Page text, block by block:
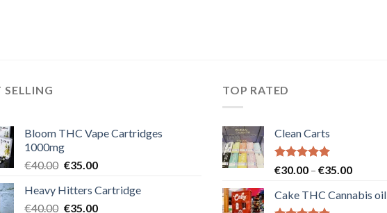
SELLING
Bloom THC Vape Cartridges
1000mg
€40.00 Original
was:
€40.00.
€35.00Current
is:
€35.00.
Heavy Hitters Cartridge
€40.00 Original
€35.00Current
TOP RATED
Clean Carts
Rated5.00
€30.00 – €35.00Price
€30.00
Cake THC Cannabis oil